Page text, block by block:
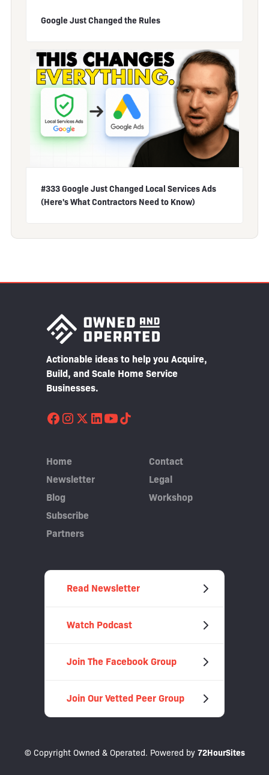
Google Just Changed the Rules
#333 Google Just Changed Local Services Ads
(Here's What Contractors Need to Know)
Actionable ideas to help you Acquire,
Build, and Scale Home Service
Businesses.
Home
Newsletter
Blog
Subscribe
Partners
Contact
Legal
Workshop
Read Newsletter
Watch Podcast
Join The Facebook Group
Join Our Vetted Peer Group
© Copyright Owned & Operated. Powered by 72HourSites